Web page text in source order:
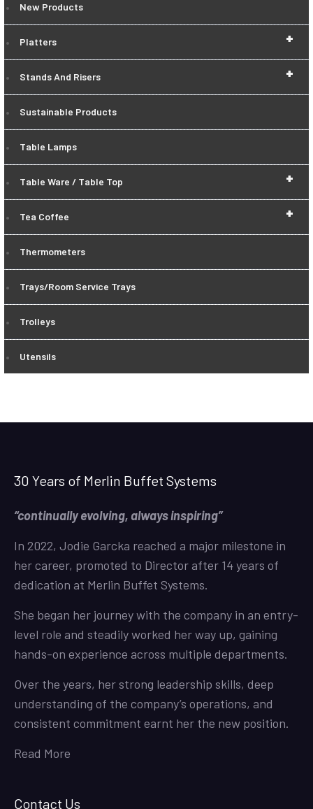
New Products
+
Platters
+
Stands And Risers
Sustainable Products
Table Lamps
+
Table Ware / Table Top
+
Tea Coffee
Thermometers
Trays/Room Service Trays
Trolleys
Utensils
30 Years of Merlin Buffet Systems
“continually evolving, always inspiring”
In 2022, Jodie Garcka reached a major milestone in
her career, promoted to Director after 14 years of
dedication at Merlin Buffet Systems.
She began her journey with the company in an entry-
level role and steadily worked her way up, gaining
hands-on experience across multiple departments.
Over the years, her strong leadership skills, deep
understanding of the company’s operations, and
consistent commitment earnt her the new position.
Read More
Contact Us